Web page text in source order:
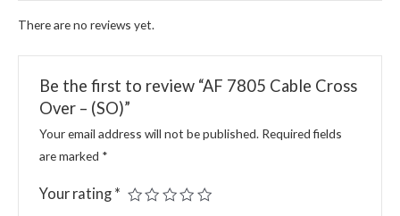
There are no reviews yet.
Be the first to review “AF 7805 Cable Cross
Over – (SO)”
Your email address will not be published. Required fields
are marked *
Your rating *